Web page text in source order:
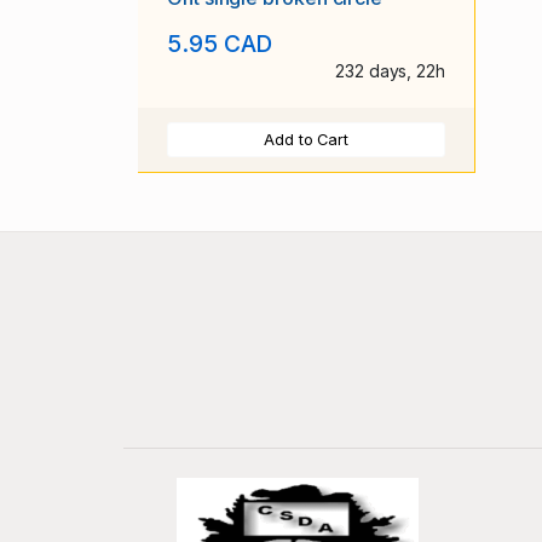
5.95 CAD
232 days, 22h
Add to Cart